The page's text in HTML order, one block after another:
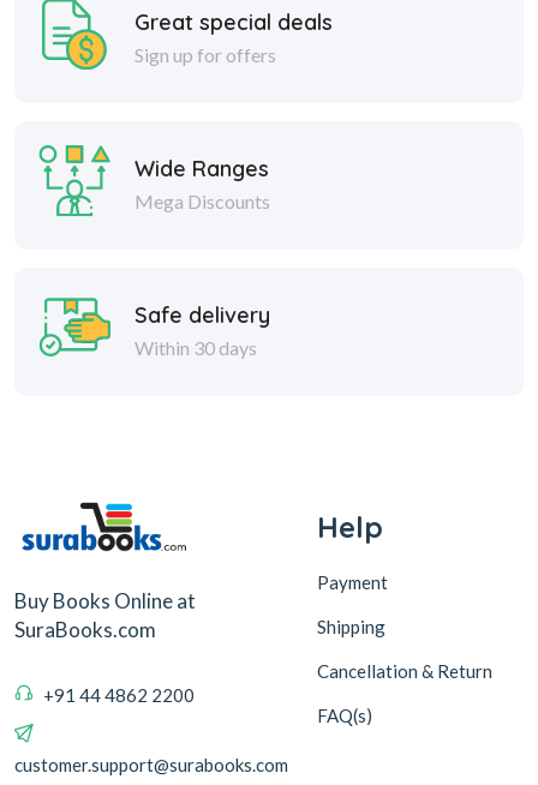
Great special deals
Sign up for offers
Wide Ranges
Mega Discounts
Safe delivery
Within 30 days
Buy Books Online at
SuraBooks.com
+91 44 4862 2200
customer.support@surabooks.com
Help
Payment
Shipping
Cancellation & Return
FAQ(s)